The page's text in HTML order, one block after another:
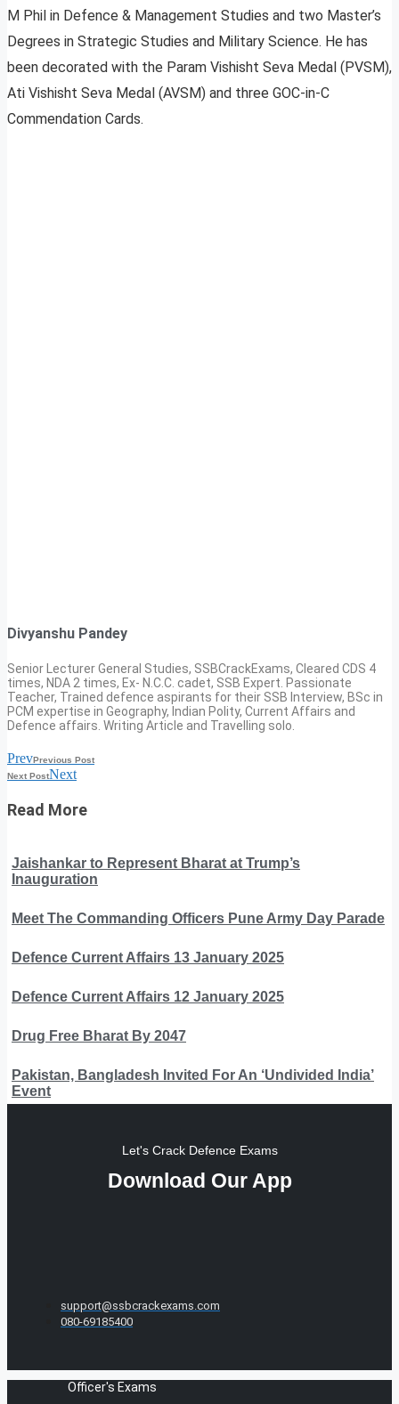
M Phil in Defence & Management Studies and two Master’s
Degrees in Strategic Studies and Military Science. He has
been decorated with the Param Vishisht Seva Medal (PVSM),
Ati Vishisht Seva Medal (AVSM) and three GOC-in-C
Commendation Cards.
Divyanshu Pandey
Senior Lecturer General Studies, SSBCrackExams, Cleared CDS 4
times, NDA 2 times, Ex- N.C.C. cadet, SSB Expert. Passionate
Teacher, Trained defence aspirants for their SSB Interview, BSc in
PCM expertise in Geography, Indian Polity, Current Affairs and
Defence affairs. Writing Article and Travelling solo.
PrevPrevious Post
Next PostNext
Read More
Jaishankar to Represent Bharat at Trump’s
Inauguration
Meet The Commanding Officers Pune Army Day Parade
Defence Current Affairs 13 January 2025
Defence Current Affairs 12 January 2025
Drug Free Bharat By 2047
Pakistan, Bangladesh Invited For An ‘Undivided India’
Event
Let's Crack Defence Exams
Download Our App
support@ssbcrackexams.com
080-69185400
Officer's Exams